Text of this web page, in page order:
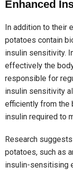
Enhanced
In addition to their
potatoes contain
insulin sensitivity.
effectively the
responsible for
insulin sensitivity
efficiently from the
insulin required to
Research
potatoes, such as
insulin-sensitising